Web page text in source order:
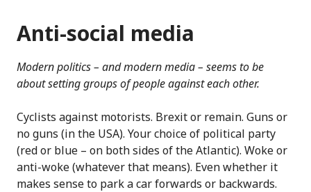
Anti-social media
Modern politics – and modern media – seems to be
about setting groups of people against each other.
Cyclists against motorists. Brexit or remain. Guns or
no guns (in the USA). Your choice of political party
(red or blue – on both sides of the Atlantic). Woke or
anti-woke (whatever that means). Even whether it
makes sense to park a car forwards or backwards.